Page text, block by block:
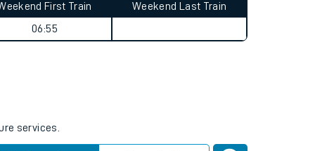
First Train
06:55
Weekend Last Train
services.